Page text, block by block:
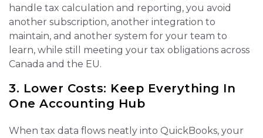
handle tax calculation and reporting, you avoid
another subscription, another integration to
maintain, and another system for your team to
learn, while still meeting your tax obligations across
Canada and the EU.
3. Lower Costs: Keep Everything In
One Accounting Hub
When tax data flows neatly into QuickBooks, your